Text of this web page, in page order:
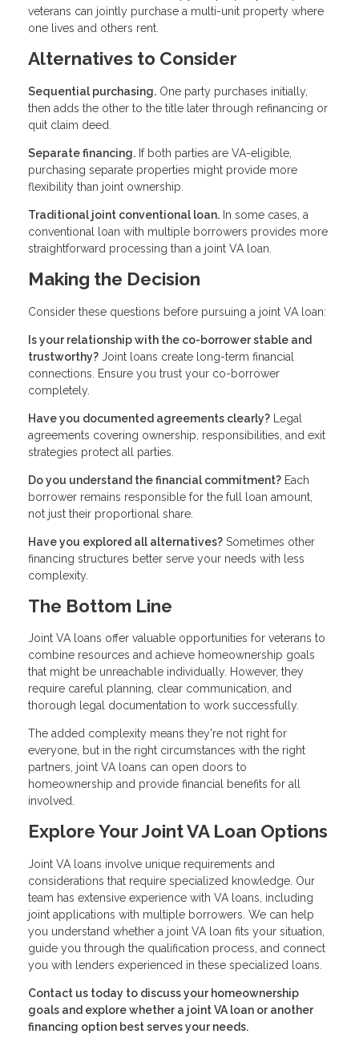
veterans can jointly purchase a multi-unit property where
one lives and others rent.
Alternatives to Consider
Sequential purchasing. One party purchases initially,
then adds the other to the title later through refinancing or
quit claim deed.
Separate financing. If both parties are VA-eligible,
purchasing separate properties might provide more
flexibility than joint ownership.
Traditional joint conventional loan. In some cases, a
conventional loan with multiple borrowers provides more
straightforward processing than a joint VA loan.
Making the Decision
Consider these questions before pursuing a joint VA loan:
Is your relationship with the co-borrower stable and
trustworthy? Joint loans create long-term financial
connections. Ensure you trust your co-borrower
completely.
Have you documented agreements clearly? Legal
agreements covering ownership, responsibilities, and exit
strategies protect all parties.
Do you understand the financial commitment? Each
borrower remains responsible for the full loan amount,
not just their proportional share.
Have you explored all alternatives? Sometimes other
financing structures better serve your needs with less
complexity.
The Bottom Line
Joint VA loans offer valuable opportunities for veterans to
combine resources and achieve homeownership goals
that might be unreachable individually. However, they
require careful planning, clear communication, and
thorough legal documentation to work successfully.
The added complexity means they're not right for
everyone, but in the right circumstances with the right
partners, joint VA loans can open doors to
homeownership and provide financial benefits for all
involved.
Explore Your Joint VA Loan Options
Joint VA loans involve unique requirements and
considerations that require specialized knowledge. Our
team has extensive experience with VA loans, including
joint applications with multiple borrowers. We can help
you understand whether a joint VA loan fits your situation,
guide you through the qualification process, and connect
you with lenders experienced in these specialized loans.
Contact us today to discuss your homeownership
goals and explore whether a joint VA loan or another
financing option best serves your needs.